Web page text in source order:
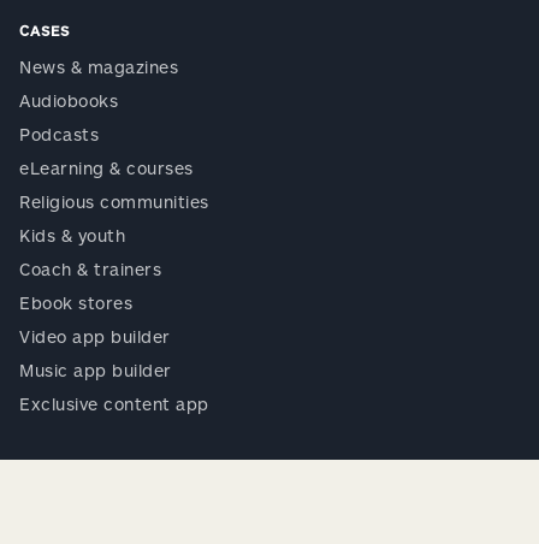
CASES
News & magazines
Audiobooks
Podcasts
eLearning & courses
Religious communities
Kids & youth
Coach & trainers
Ebook stores
Video app builder
Music app builder
Exclusive content app